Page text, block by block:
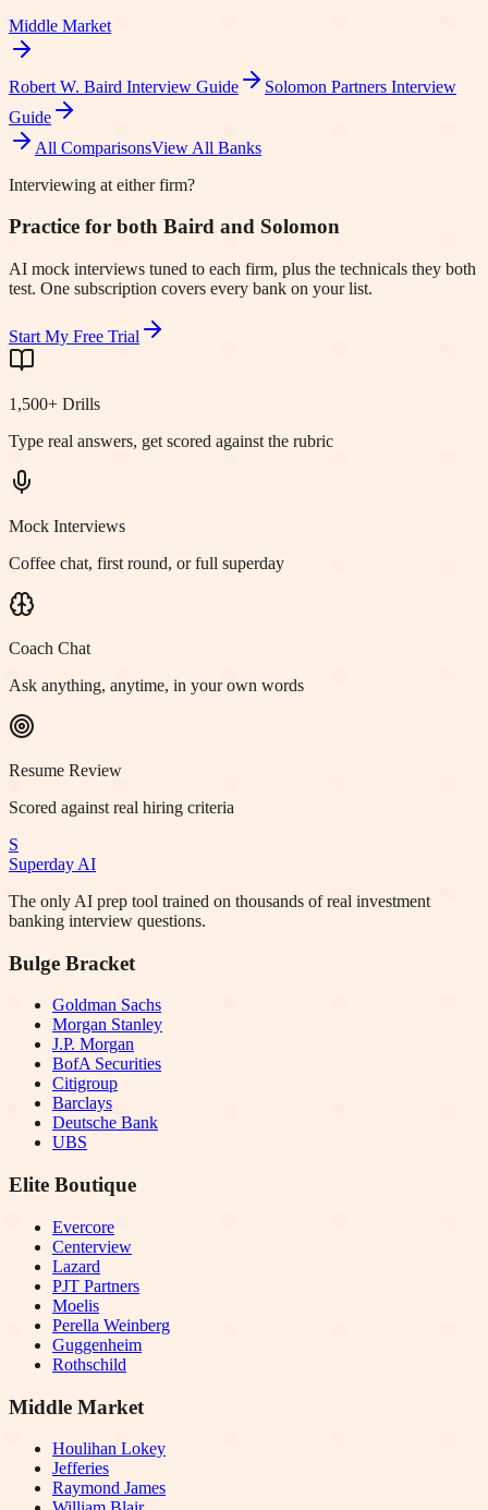
Middle Market
Robert W. Baird Interview Guide Solomon Partners Interview
Guide
All ComparisonsView All Banks
Interviewing at either firm?
Practice for both Baird and Solomon
AI mock interviews tuned to each firm, plus the technicals they both
test. One subscription covers every bank on your list.
Start My Free Trial
1,500+ Drills
Type real answers, get scored against the rubric
Mock Interviews
Coffee chat, first round, or full superday
Coach Chat
Ask anything, anytime, in your own words
Resume Review
Scored against real hiring criteria
S
Superday AI
The only AI prep tool trained on thousands of real investment
banking interview questions.
Bulge Bracket
Goldman Sachs
Morgan Stanley
J.P. Morgan
BofA Securities
Citigroup
Barclays
Deutsche Bank
UBS
Elite Boutique
Evercore
Centerview
Lazard
PJT Partners
Moelis
Perella Weinberg
Guggenheim
Rothschild
Middle Market
Houlihan Lokey
Jefferies
Raymond James